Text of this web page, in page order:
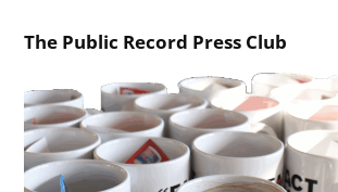
The Public Record Press Club